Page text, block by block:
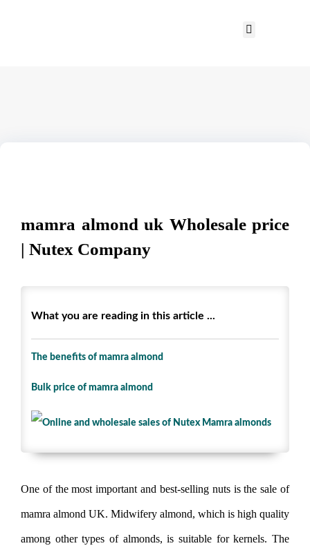
mamra almond uk Wholesale price
| Nutex Company
What you are reading in this article ...
The benefits of mamra almond
Bulk price of mamra almond
One of the most important and best-selling nuts is the sale of
mamra almond UK. Midwifery almond, which is high quality
among other types of almonds, is suitable for kernels. The